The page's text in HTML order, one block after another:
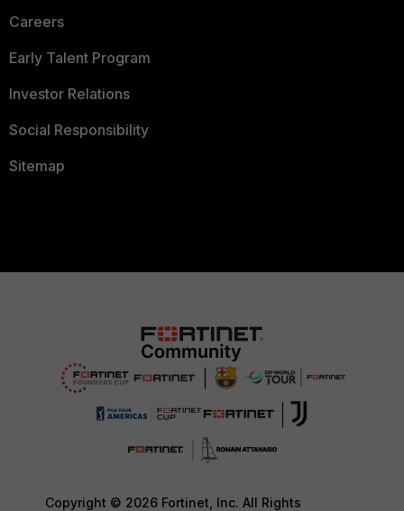
Careers
Early Talent Program
Investor Relations
Social Responsibility
Sitemap
Copyright © 2026 Fortinet, Inc. All Rights